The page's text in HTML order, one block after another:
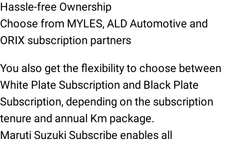
Hassle-free Ownership
Choose from MYLES, ALD Automotive and
ORIX subscription partners
You also get the flexibility to choose between
White Plate Subscription and Black Plate
Subscription, depending on the subscription
tenure and annual Km package.
Maruti Suzuki Subscribe enables all